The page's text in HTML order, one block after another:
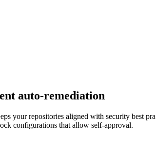
auto-remediation
your repositories aligned with security best
configurations that allow self-approval.